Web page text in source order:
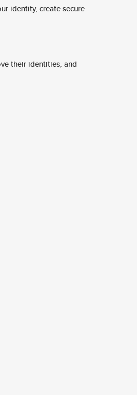
identity, create secure
their identities, and